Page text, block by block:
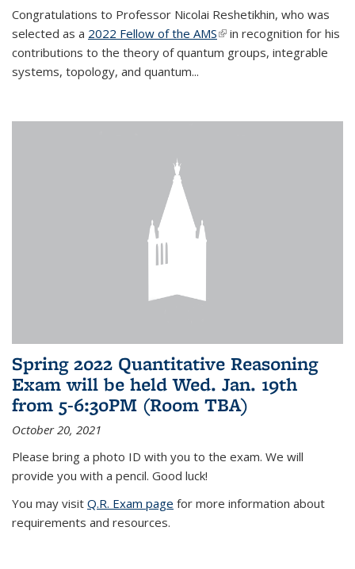
Congratulations to Professor Nicolai Reshetikhin, who was
selected as a 2022 Fellow of the AMS(link is external)
in recognition for his
contributions to the theory of quantum groups, integrable
systems, topology, and quantum...
Spring 2022 Quantitative Reasoning
Exam will be held Wed. Jan. 19th
from 5-6:30PM (Room TBA)
October 20, 2021
Please bring a photo ID with you to the exam. We will
provide you with a pencil. Good luck!
You may visit Q.R. Exam page for more information about
requirements and resources.